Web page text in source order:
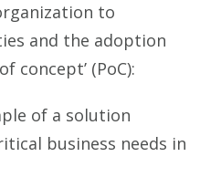
to
and the adoption
concept’ (PoC):
of a solution
business needs in